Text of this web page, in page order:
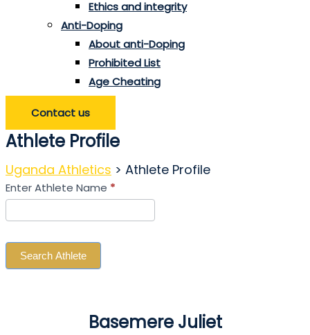
Ethics and integrity
Anti-Doping
About anti-Doping
Prohibited List
Age Cheating
Contact us
Athlete Profile
Uganda Athletics > Athlete Profile
Search
Athlete
Enter Athlete Name *
Search Athlete
Basemere Juliet